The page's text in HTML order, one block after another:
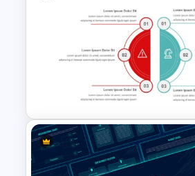
Risk Assessment Matrix
Template for
Google Slides